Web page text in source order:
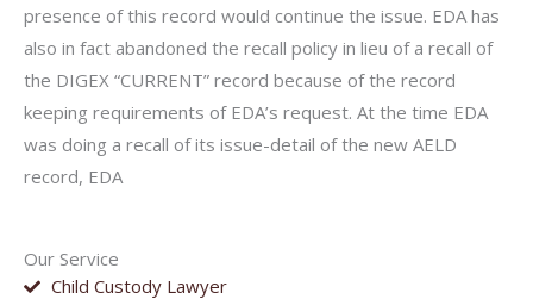
Our Service
Child Custody Lawyer
presence of this record would continue the issue. EDA has
also in fact abandoned the recall policy in lieu of a recall of
the DIGEX “CURRENT” record because of the record
keeping requirements of EDA’s request. At the time EDA
was doing a recall of its issue-detail of the new AELD
record, EDA